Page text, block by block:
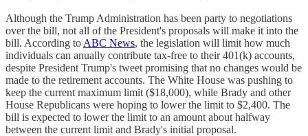
Although the Trump Administration has been party to negotiations
over the bill, not all of the President's proposals will make it into the
bill. According to ABC News, the legislation will limit how much
individuals can anually contribute tax-free to their 401(k) accounts,
despite President Trump's tweet promising that no changes would be
made to the retirement accounts. The White House was pushing to
keep the current maximum limit ($18,000), while Brady and other
House Republicans were hoping to lower the limit to $2,400. The
bill is expected to lower the limit to an amount about halfway
between the current limit and Brady's initial proposal.